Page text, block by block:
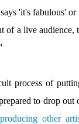
'it's fabulous'
a live audience,
process of
to drop
producing other